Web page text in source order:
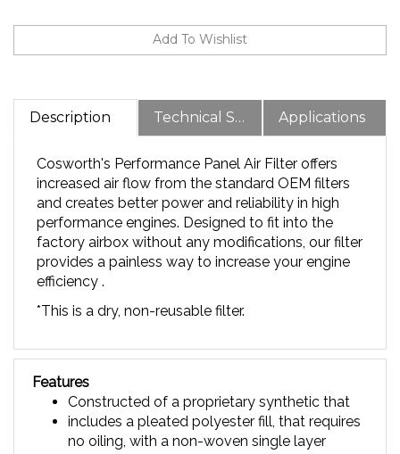
Description Technical Specs Applications
increased air flow from the standard OEM filters
and creates better power and reliability in high
performance engines. Designed to fit into the
factory airbox without any modifications, our filter
provides a painless way to increase your engine
efficiency .
*This is a dry, non-reusable filter.
Features
Constructed of a proprietary synthetic that
includes a pleated polyester fill, that requires
no oiling, with a non-woven single layer
design